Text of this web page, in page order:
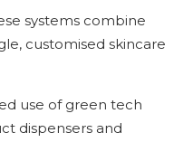
systems combine
customised skincare
use of green tech
dispensers and